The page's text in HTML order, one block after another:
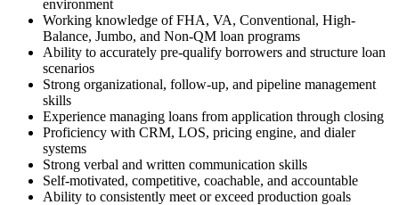
environment
Working knowledge of FHA, VA, Conventional, High-
Balance, Jumbo, and Non-QM loan programs
Ability to accurately pre-qualify borrowers and structure loan
scenarios
Strong organizational, follow-up, and pipeline management
skills
Experience managing loans from application through closing
Proficiency with CRM, LOS, pricing engine, and dialer
systems
Strong verbal and written communication skills
Self-motivated, competitive, coachable, and accountable
Ability to consistently meet or exceed production goals